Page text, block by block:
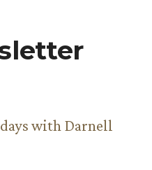
with Darnell